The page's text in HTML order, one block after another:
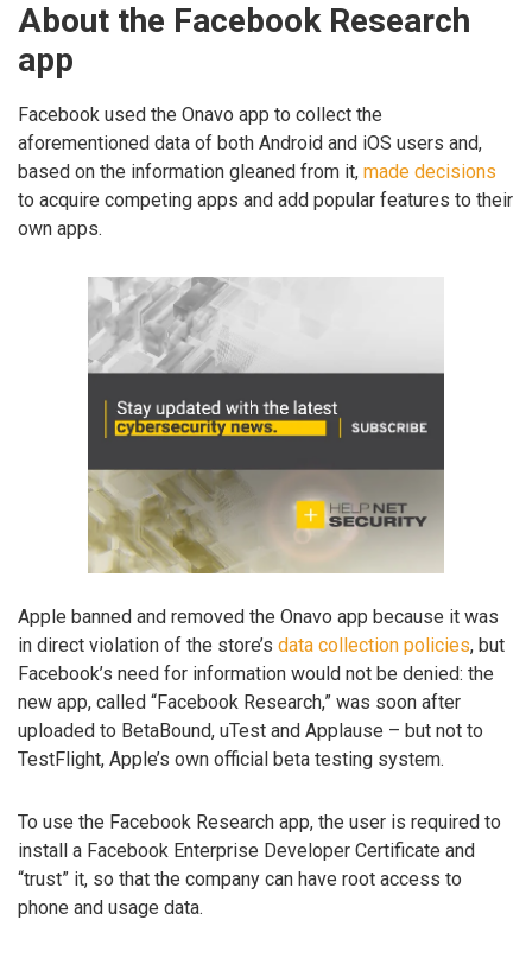
About the Facebook Research
app
Facebook used the Onavo app to collect the
aforementioned data of both Android and iOS users and,
based on the information gleaned from it, made decisions
to acquire competing apps and add popular features to their
own apps.
Apple banned and removed the Onavo app because it was
in direct violation of the store’s data collection policies, but
Facebook’s need for information would not be denied: the
new app, called “Facebook Research,” was soon after
uploaded to BetaBound, uTest and Applause – but not to
TestFlight, Apple’s own official beta testing system.
To use the Facebook Research app, the user is required to
install a Facebook Enterprise Developer Certificate and
“trust” it, so that the company can have root access to
phone and usage data.